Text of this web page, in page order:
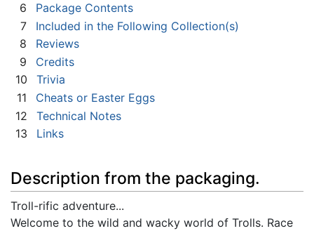
6
Package Contents
7
Included in the Following Collection(s)
8
Reviews
9
Credits
10
Trivia
11
Cheats or Easter Eggs
12
Technical Notes
13
Links
Description from the packaging.
Troll-rific adventure...
Welcome to the wild and wacky world of Trolls. Race